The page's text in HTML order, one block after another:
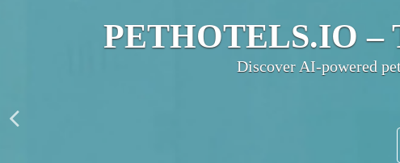
JOIN THE
PetHotels.io connects